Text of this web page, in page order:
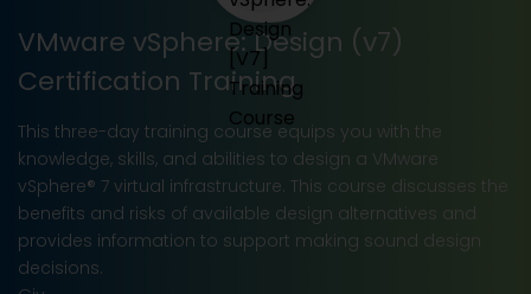
VMware vSphere: Design (v7)
Certification Training
This three-day training course equips you with the
knowledge, skills, and abilities to design a VMware
vSphere® 7 virtual infrastructure. This course discusses the
benefits and risks of available design alternatives and
provides information to support making sound design
decisions.